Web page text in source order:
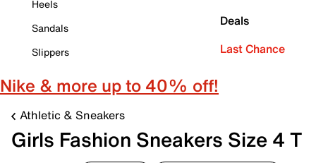
Heels
Sandals
Slippers
Deals
Last Chance
Nike & more up to 40% off!
Athletic & Sneakers
Girls Fashion Sneakers Size 4 T